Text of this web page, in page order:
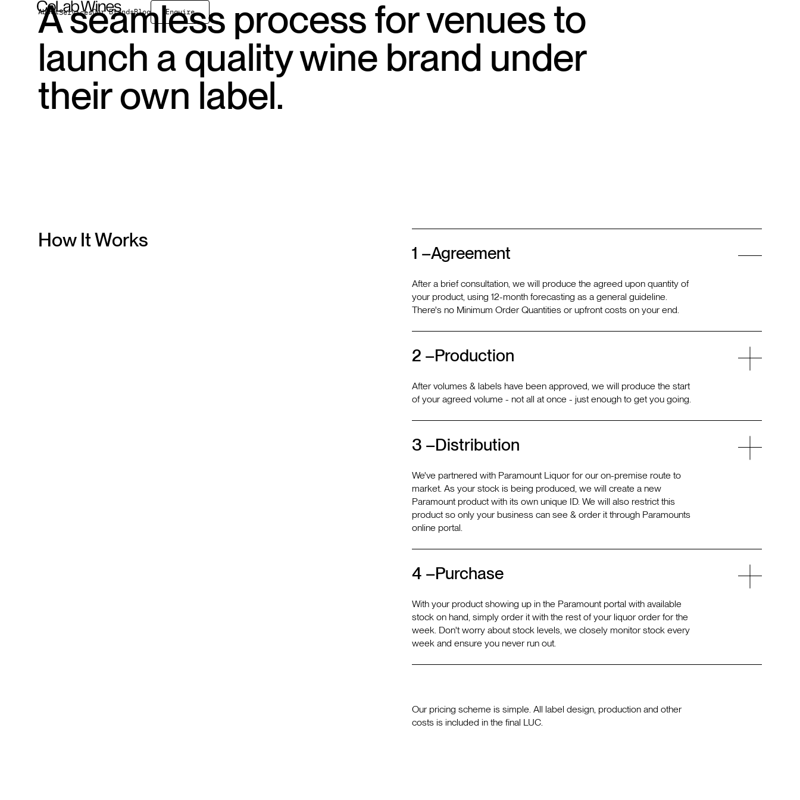
AboutServices
On Premise
Wholesale
Bulk
Our BrandsBlog Enquire
A seamless process for venues to
launch a quality wine brand under
their own label.
How It Works
1 –Agreement
After a brief consultation, we will produce the agreed upon quantity of
your product, using 12-month forecasting as a general guideline.
There's no Minimum Order Quantities or upfront costs on your end.
2 –Production
After volumes & labels have been approved, we will produce the start
of your agreed volume - not all at once - just enough to get you going.
3 –Distribution
We've partnered with Paramount Liquor for our on-premise route to
market. As your stock is being produced, we will create a new
Paramount product with its own unique ID. We will also restrict this
product so only your business can see & order it through Paramounts
online portal.
4 –Purchase
With your product showing up in the Paramount portal with available
stock on hand, simply order it with the rest of your liquor order for the
week. Don't worry about stock levels, we closely monitor stock every
week and ensure you never run out.
Our pricing scheme is simple. All label design, production and other
costs is included in the final LUC.